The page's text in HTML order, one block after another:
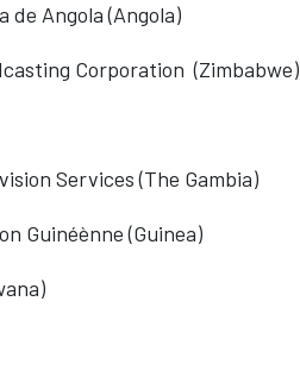
de Angola (Angola)
Corporation (Zimbabwe)
Services (The Gambia)
Guinéènne(Guinea)